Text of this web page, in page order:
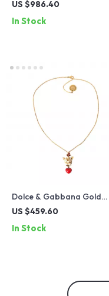
US $986.40
In Stock
Dolce & Gabbana Gold
Crystal Embellished
US $459.60
In Stock